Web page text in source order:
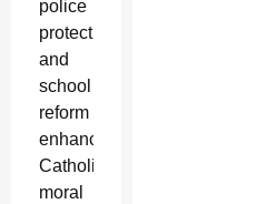
police
protection
and
school
reform
enhances
Catholic
moral